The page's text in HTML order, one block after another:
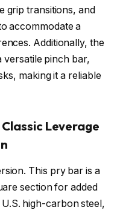
grip transitions, and
accommodate a
Additionally, the
versatile pinch bar,
making it a reliable
Leverage
This pry bar is a
section for added
high-carbon steel,